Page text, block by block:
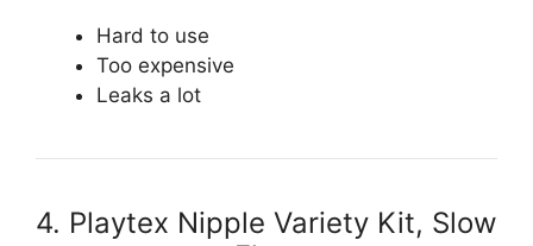
Hard to use
Too expensive
Leaks a lot
4. Playtex Nipple Variety Kit, Slow